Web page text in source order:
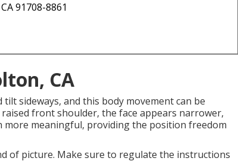
91708-8861
CA
sideways, and this body movement can be
front shoulder, the face appears narrower,
more meaningful, providing the position freedom
of picture. Make sure to regulate the instructions